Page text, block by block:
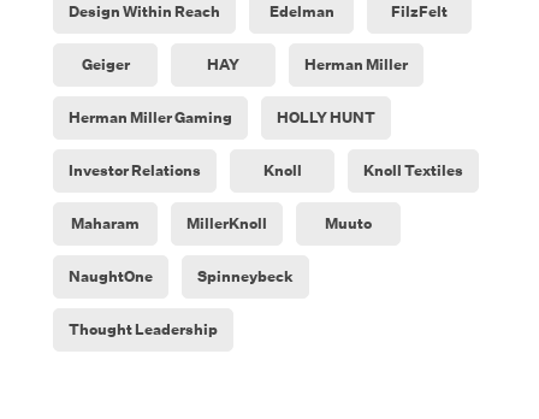
Design Within Reach Edelman FilzFelt
Geiger HAY Herman Miller
Herman Miller Gaming HOLLY HUNT
Investor Relations Knoll Knoll Textiles
Maharam MillerKnoll Muuto
NaughtOne Spinneybeck
Thought Leadership